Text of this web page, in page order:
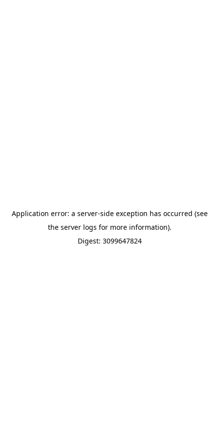
Application error: a server-side exception has occurred (see
the server logs for more information).
Digest: 3099647824